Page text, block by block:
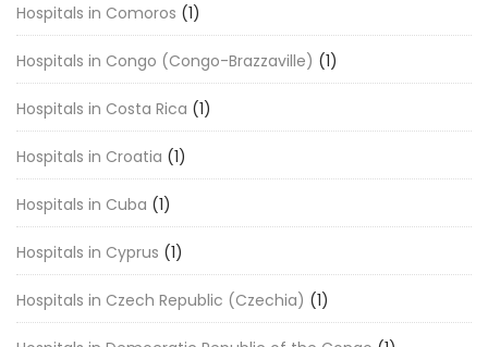
Hospitals in Comoros (1)
Hospitals in Congo (Congo-Brazzaville) (1)
Hospitals in Costa Rica (1)
Hospitals in Croatia (1)
Hospitals in Cuba (1)
Hospitals in Cyprus (1)
Hospitals in Czech Republic (Czechia) (1)